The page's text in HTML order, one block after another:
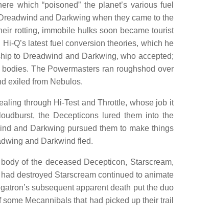
which “poisoned” the planet’s various fuel
and Darkwing when they came to the
rotting, immobile hulks soon became tourist
Q’s latest fuel conversion theories, which he
to Dreadwind and Darkwing, who accepted;
The Powermasters ran roughshod over
exiled from Nebulos.
through Hi-Test and Throttle, whose job it
the Decepticons lured them into the
and Darkwing pursued them to make things
and Darkwind fled.
of the deceased Decepticon, Starscream,
destroyed Starscream continued to animate
subsequent apparent death put the duo
Mecannibals that had picked up their trail